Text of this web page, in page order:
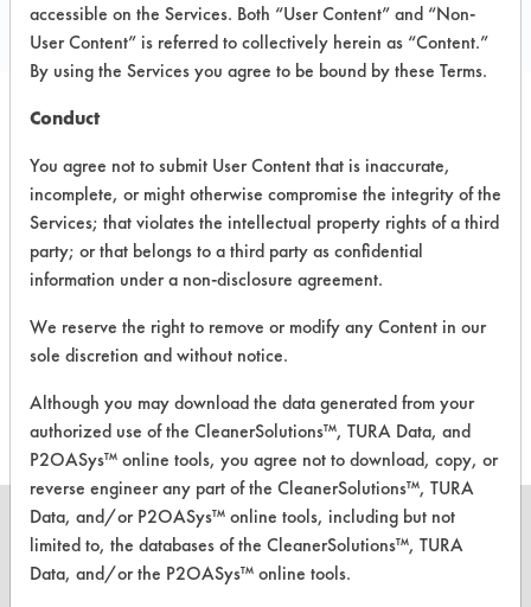
www.finishlineusa.com
NAME
CLASSIFICATION
EVALUATION
Bio
Degradable
Degreaser
Semi-Aqueous
Super Bike
Wash
Alkaline Aqueous
accessible on the Services. Both “User Content” and “Non-
User Content” is referred to collectively herein as “Content.”
By using the Services you agree to be bound by these Terms.
Conduct
You agree not to submit User Content that is inaccurate,
incomplete, or might otherwise compromise the integrity of the
Services; that violates the intellectual property rights of a third
party; or that belongs to a third party as confidential
information under a non-disclosure agreement.
We reserve the right to remove or modify any Content in our
sole discretion and without notice.
Although you may download the data generated from your
authorized use of the CleanerSolutions™, TURA Data, and
P2OASys™ online tools, you agree not to download, copy, or
reverse engineer any part of the CleanerSolutions™, TURA
Data, and/or P2OASys™ online tools, including but not
limited to, the databases of the CleanerSolutions™, TURA
Data, and/or the P2OASys™ online tools.